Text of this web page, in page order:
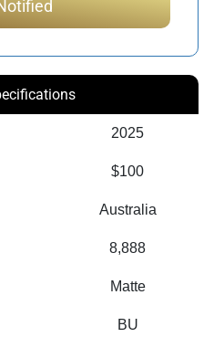
2025
$100
Australia
8,888
Matte
BU